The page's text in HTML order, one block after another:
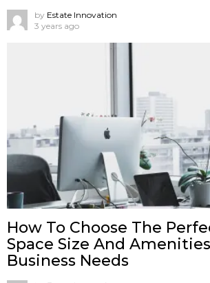
by Estate Innovation
3 years ago
How To Choose The
Space Size And
Business Needs